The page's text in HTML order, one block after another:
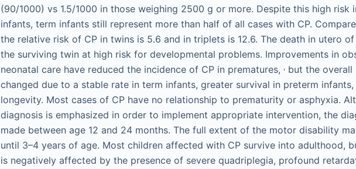
(90/1000) vs 1.5/1000 in those weighing 2500 g or more. Despite this high risk
infants, term infants still represent more than half of all cases with CP.
the relative risk of CP in twins is 5.6 and in triplets is 12.6. The death in utero
the surviving twin at high risk for developmental problems. Improvements in
neonatal care have reduced the incidence of CP in prematures, , but the overall
changed due to a stable rate in term infants, greater survival in preterm
longevity. Most cases of CP have no relationship to prematurity or asphyxia.
diagnosis is emphasized in order to implement appropriate intervention, the
made between age 12 and 24 months. The full extent of the motor disability
until 3–4 years of age. Most children affected with CP survive into adulthood,
is negatively affected by the presence of severe quadriplegia, profound